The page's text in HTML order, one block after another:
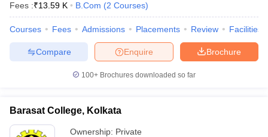
Fees :₹13.59 K B.Com (2 Courses)
Courses Fees Admissions Placements Review Facilities
Brochure
Enquire
Compare
100+ Brochures downloaded so far
Barasat College, Kolkata
Ownership: Private